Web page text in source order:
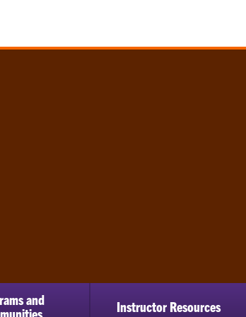
and
Instructor Resources